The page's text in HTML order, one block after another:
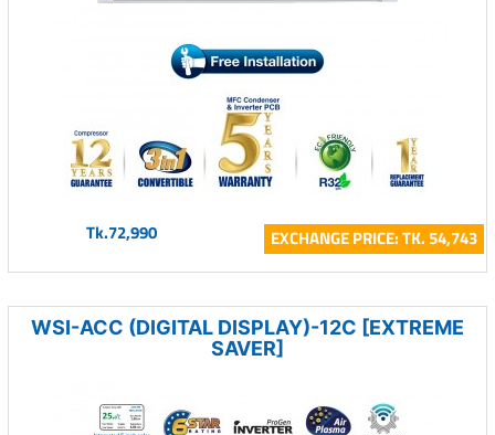
Tk.72,990 EXCHANGE PRICE: TK. 54,743
WSI-ACC (DIGITAL DISPLAY)-12C [EXTREME
SAVER]